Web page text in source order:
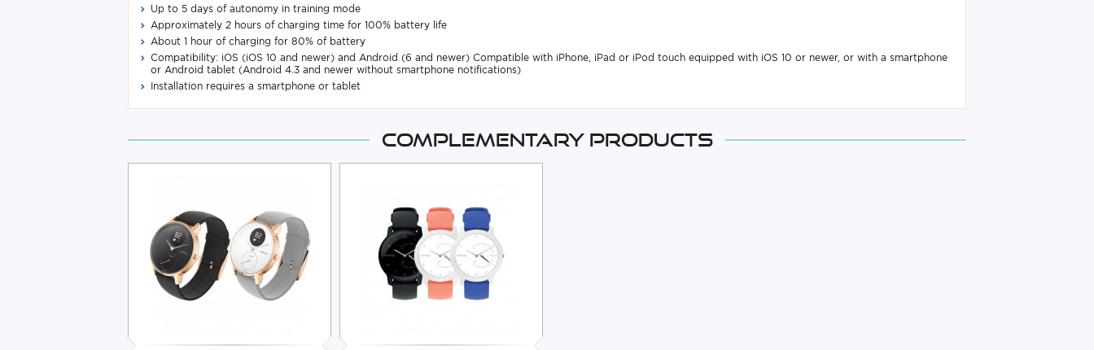
Up to 5 days of autonomy in training mode
Approximately 2 hours of charging time for 100% battery life
About 1 hour of charging for 80% of battery
Compatibility: iOS (iOS 10 and newer) and Android (6 and newer) Compatible with iPhone, iPad or iPod touch equipped with iOS 10 or newer, or with a smartphone
or Android tablet (Android 4.3 and newer without smartphone notifications)
Installation requires a smartphone or tablet
Complementary products